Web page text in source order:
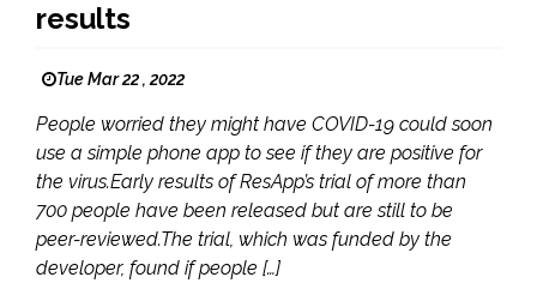
results
Tue Mar 22 , 2022
People worried they might have COVID-19 could soon
use a simple phone app to see if they are positive for
the virus.Early results of ResApp’s trial of more than
700 people have been released but are still to be
peer-reviewed.The trial, which was funded by the
developer, found if people […]